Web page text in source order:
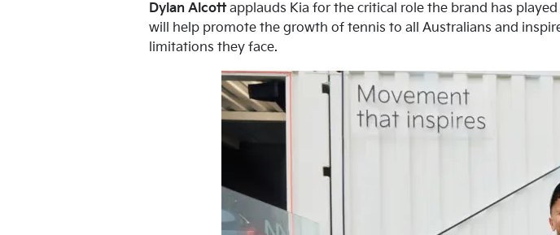
Dylan Alcottapplauds Kia for the critical role the brand has
will help promote the growth of tennis to all Australians and
limitations they face.